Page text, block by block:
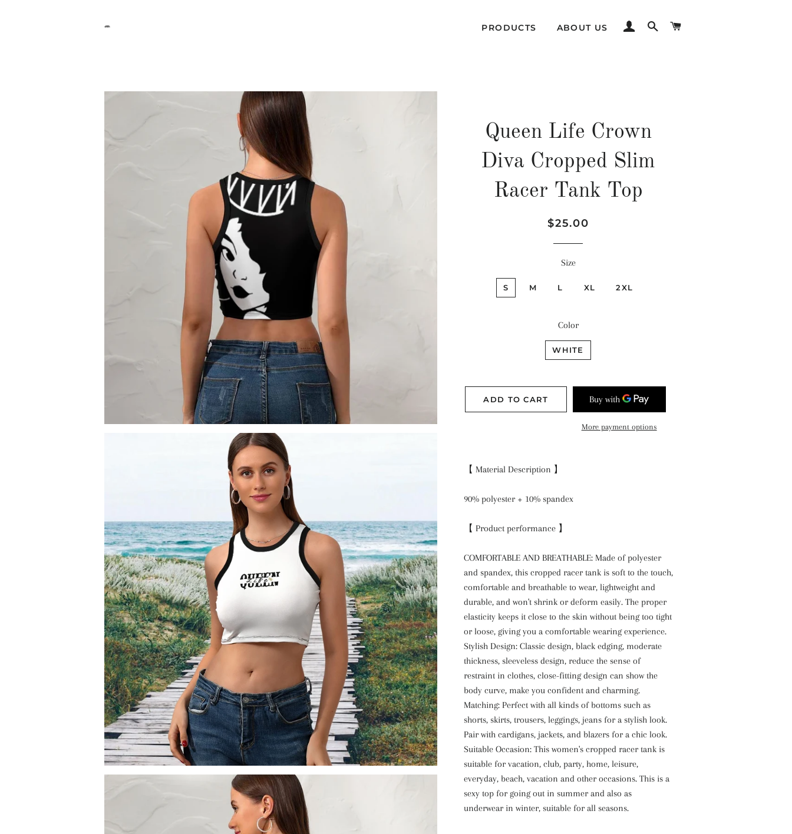
PRODUCTS ABOUT US LOG INSEARCH
Queen Life Crown
Diva Cropped Slim
Racer Tank Top
Regular
Sale
$25.00
Size
S M L XL 2XL
Color
WHITE
ADD TO CART
More payment options
【 Material Description 】
90% polyester + 10% spandex
【 Product performance 】
COMFORTABLE AND BREATHABLE: Made of polyester
and spandex, this cropped racer tank is soft to the touch,
comfortable and breathable to wear, lightweight and
durable, and won't shrink or deform easily. The proper
elasticity keeps it close to the skin without being too tight
or loose, giving you a comfortable wearing experience.
Stylish Design: Classic design, black edging, moderate
thickness, sleeveless design, reduce the sense of
restraint in clothes, close-fitting design can show the
body curve, make you confident and charming.
Matching: Perfect with all kinds of bottoms such as
shorts, skirts, trousers, leggings, jeans for a stylish look.
Pair with cardigans, jackets, and blazers for a chic look.
Suitable Occasion: This women's cropped racer tank is
suitable for vacation, club, party, home, leisure,
everyday, beach, vacation and other occasions. This is a
sexy top for going out in summer and also as
underwear in winter, suitable for all seasons.